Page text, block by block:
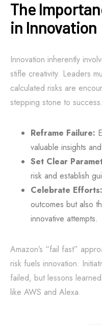
The
in Innovation
Innovation inherently
stifle creativity. Leaders
calculated risks are
stepping stone to success.
Reframe Failure:
valuable insights
Set Clear
risk and establish
Celebrate Efforts:
outcomes but also
innovative attempts.
Amazon’s “fail fast”
risk fuels innovation.
failed, but lessons
like AWS and Alexa.